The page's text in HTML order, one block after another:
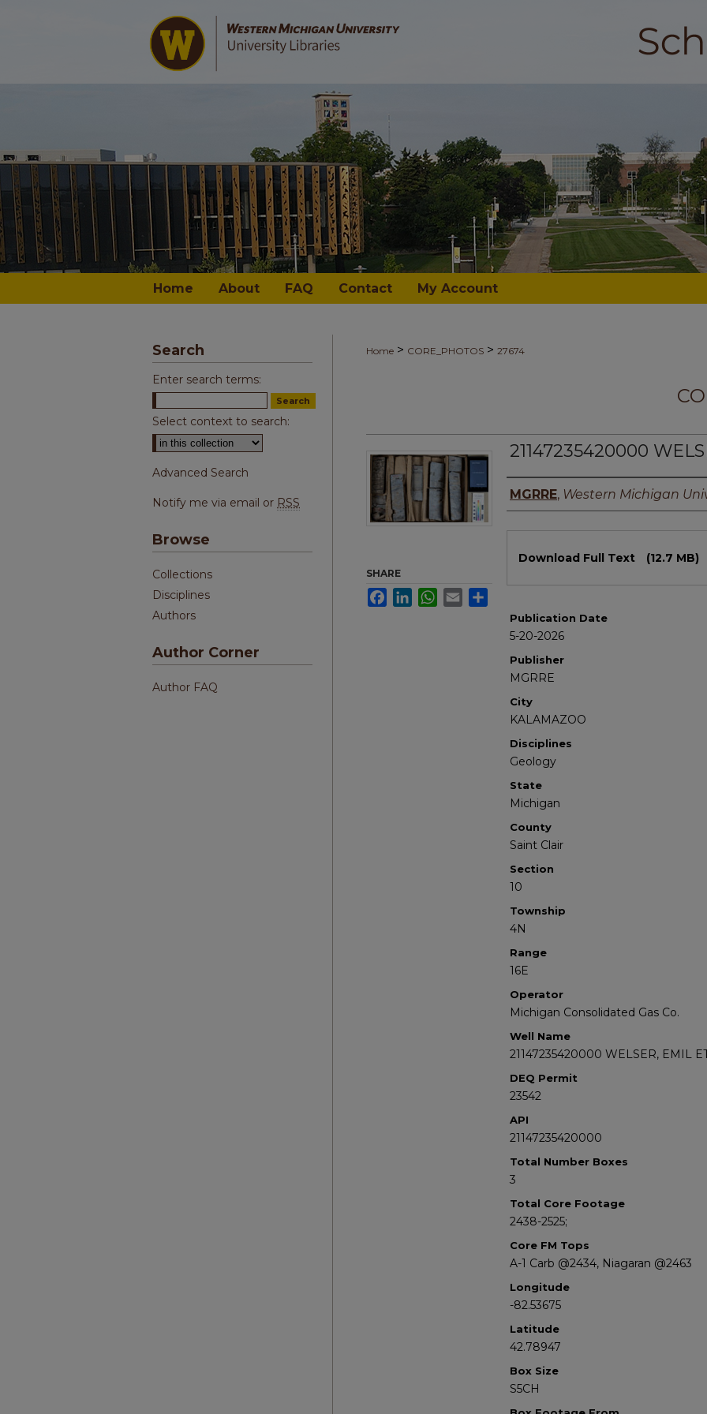
Home About FAQ Contact My Account
Home > CORE_PHOTOS > 27674
21147235420000
Authors
MGRRE, Western Michigan
Download Full Text (12.7 MB)
Publication Date
5-20-2026
Publisher
MGRRE
City
KALAMAZOO
Disciplines
Geology
State
Michigan
County
Saint Clair
Section
10
Township
4N
Range
16E
Operator
Michigan Consolidated Gas Co.
Well Name
21147235420000 WELSER, EMIL
DEQ Permit
23542
API
21147235420000
Total Number Boxes
3
Total Core Footage
2438-2525;
Core FM Tops
A-1 Carb @2434, Niagaran @2463
Longitude
-82.53675
Latitude
42.78947
Box Size
S5CH
SHARE
FacebookLinkedInWhatsApp
Email
Search
Enter search terms:
Select context to search:
Advanced Search
Notify me via email or RSS
Browse
Collections
Disciplines
Authors
Author Corner
Author FAQ